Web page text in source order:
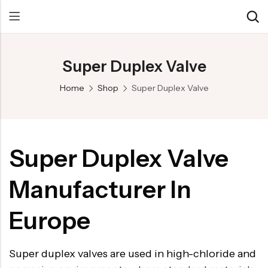
Super Duplex Valve
Home Shop Super Duplex Valve
Super Duplex Valve
Manufacturer In
Europe
Super duplex valves are used in high-chloride and
Safety Valve
Check valve
Gate Valve
Butterfly Valve
Globe Valve
F321 Valves
F44 Valves
F317L Valves
Brass Valve
Hastelloy Valve
Marine & Off-shore
Mining
Oil & Gas